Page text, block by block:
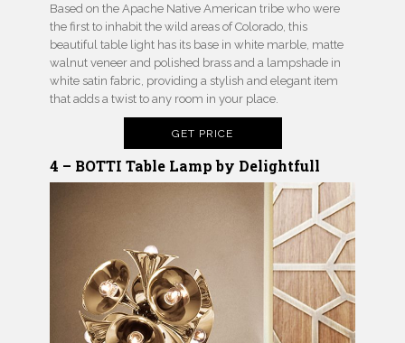
Based on the Apache Native American tribe who were
the first to inhabit the wild areas of Colorado, this
beautiful table light has its base in white marble, matte
walnut veneer and polished brass and a lampshade in
white satin fabric, providing a stylish and elegant item
that adds a twist to any room in your place.
GET PRICE
4 – BOTTI Table Lamp by Delightfull